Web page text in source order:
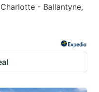
- Ballantyne,